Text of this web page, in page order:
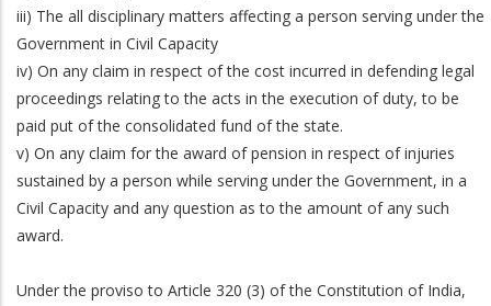
iii) The all disciplinary matters affecting a person serving under the
Government in Civil Capacity
iv) On any claim in respect of the cost incurred in defending legal
proceedings relating to the acts in the execution of duty, to be
paid put of the consolidated fund of the state.
v) On any claim for the award of pension in respect of injuries
sustained by a person while serving under the Government, in a
Civil Capacity and any question as to the amount of any such
award.
Under the proviso to Article 320 (3) of the Constitution of India,